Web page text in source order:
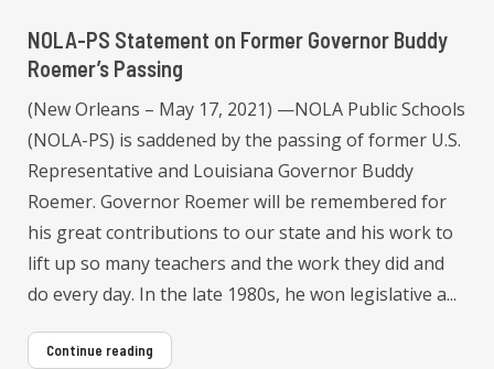
NOLA-PS Statement on Former Governor Buddy
Roemer’s Passing
(New Orleans – May 17, 2021) —NOLA Public Schools
(NOLA-PS) is saddened by the passing of former U.S.
Representative and Louisiana Governor Buddy
Roemer. Governor Roemer will be remembered for
his great contributions to our state and his work to
lift up so many teachers and the work they did and
do every day. In the late 1980s, he won legislative a...
Continue reading